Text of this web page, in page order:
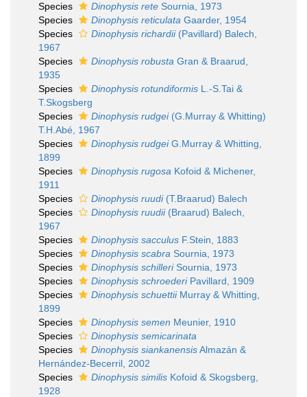
Species
Dinophysis rete Sournia, 1973
Species
Dinophysis reticulata Gaarder, 1954
Species
Dinophysis richardii(Pavillard) Balech,
1967
Species
Dinophysis robusta Gran & Braarud,
1935
Species
Dinophysis rotundiformis L.-S.Tai &
T.Skogsberg
Species
Dinophysis rudgei(G.Murray & Whitting)
T.H.Abé, 1967
Species
Dinophysis rudgeiG.Murray & Whitting,
1899
Species
Dinophysis rugosa Kofoid & Michener,
1911
Species
Dinophysis ruudi(T.Braarud) Balech
Species
Dinophysis ruudii(Braarud) Balech,
1967
Species
Dinophysis sacculus F.Stein, 1883
Species
Dinophysis scabra Sournia, 1973
Species
Dinophysis schilleriSournia, 1973
Species
Dinophysis schroederiPavillard, 1909
Species
Dinophysis schuettiiMurray & Whitting,
1899
Species
Dinophysis semen Meunier, 1910
Species
Dinophysis semicarinata
Species
Dinophysis siankanensisAlmazán &
Hernández-Becerril, 2002
Species
Dinophysis similis Kofoid & Skogsberg,
1928